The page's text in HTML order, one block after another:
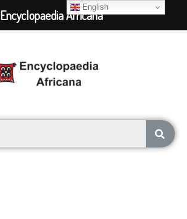
English
Encyclopaedia Africana